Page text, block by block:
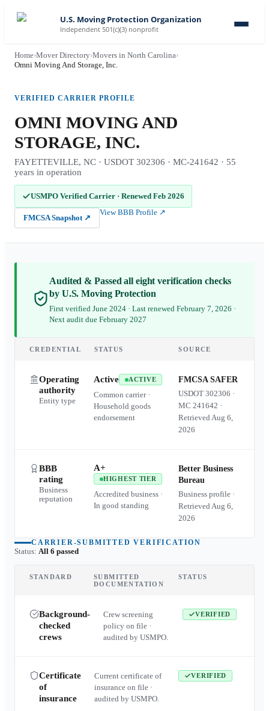
U.S. Moving Protection Organization
Independent 501(c)(3) nonprofit
Home›Mover Directory›Movers in North Carolina›
Omni Moving And Storage, Inc.
VERIFIED CARRIER PROFILE
OMNI MOVING AND
STORAGE, INC.
FAYETTEVILLE, NC · USDOT 302306 · MC-241642 · 55
years in operation
USMPO Verified Carrier · Renewed Feb 2026
FMCSA Snapshot ↗
View BBB Profile ↗
Audited & Passed all eight verification checks
by U.S. Moving Protection
First verified June 2024 · Last renewed February 7, 2026 ·
Next audit due February 2027
CREDENTIAL STATUS SOURCE
Operating
authority
Entity type
Active ACTIVE
Common carrier ·
Household goods
endorsement
FMCSA SAFER
USDOT 302306 ·
MC 241642 ·
Retrieved Aug 6,
2026
BBB
rating
Business
reputation
A+
HIGHEST TIER
Accredited business ·
In good standing
Better Business
Bureau
Business profile ·
Retrieved Aug 6,
2026
CARRIER-SUBMITTED VERIFICATION
Status: All 6 passed
STANDARD
SUBMITTED
DOCUMENTATION
STATUS
Background-
checked
crews
Crew screening
policy on file ·
audited by USMPO.
VERIFIED
Certificate
of
insurance
Current certificate of
insurance on file ·
audited by USMPO.
VERIFIED